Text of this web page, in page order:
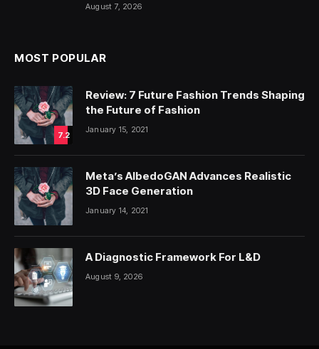
August 7, 2026
MOST POPULAR
7.2
Review: 7 Future Fashion Trends Shaping
the Future of Fashion
January 15, 2021
Meta’s AlbedoGAN Advances Realistic
3D Face Generation
January 14, 2021
A Diagnostic Framework For L&D
August 9, 2026